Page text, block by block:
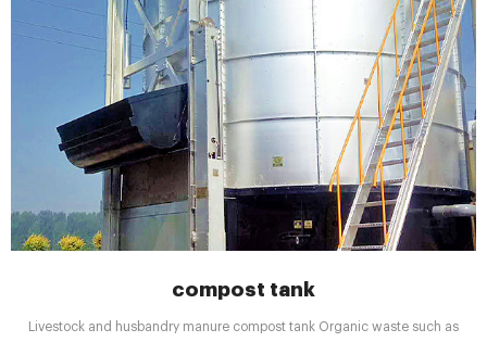
compost tank
Livestock and husbandry manure compost tank Organic waste such as